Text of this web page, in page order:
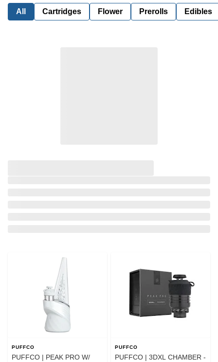
All Cartridges Flower Prerolls Edibles
PUFFCO
PUFFCO | PEAK PRO W/
PUFFCO
PUFFCO | 3DXL CHAMBER -